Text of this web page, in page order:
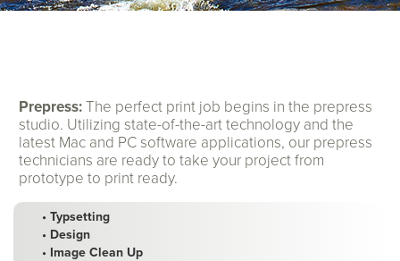
Prepress:The perfect print job begins in the prepress
studio. Utilizing state-of-the-art technology and the
latest Mac and PC software applications, our prepress
technicians are ready to take your project from
prototype to print ready.
• Typsetting
• Design
• Image Clean Up